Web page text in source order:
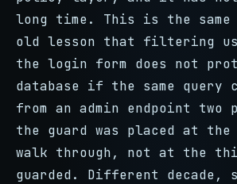
long time. This is the same
old lesson that filtering
the login form does not
database if the same query
from an admin endpoint two
the guard was placed at the
walk through, not at the
guarded. Different decade,